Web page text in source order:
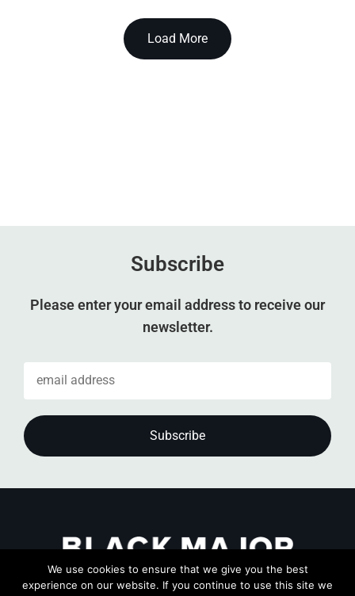
Load More
Subscribe
Please enter your email address to receive our
newsletter.
We use cookies to ensure that we give you the best
experience on our website. If you continue to use this site we